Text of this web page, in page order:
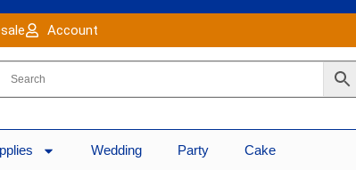
Account
Wedding Party Cake